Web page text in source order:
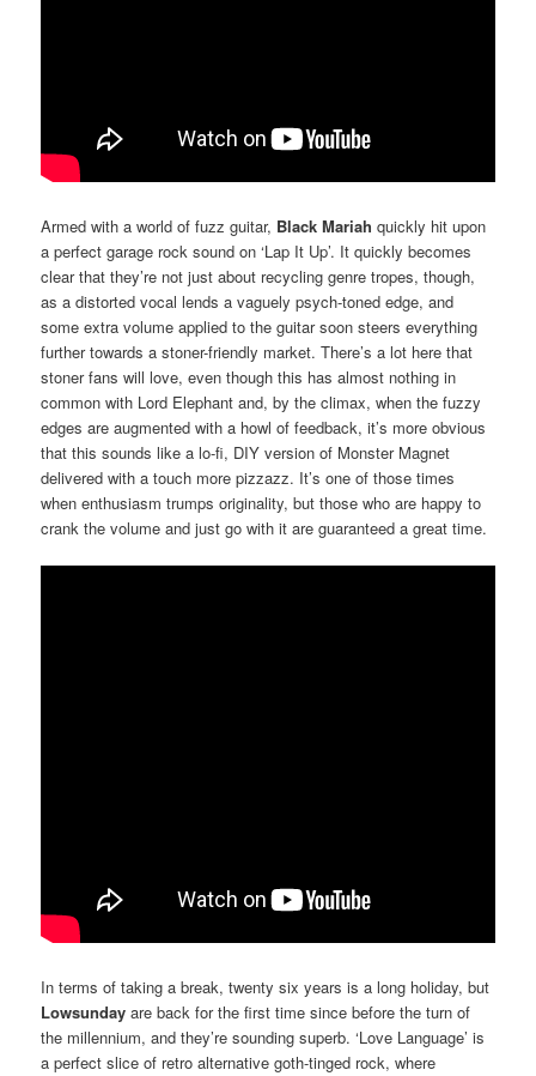
Armed with a world of fuzz guitar, Black Mariah quickly hit upon
a perfect garage rock sound on ‘Lap It Up’. It quickly becomes
clear that they’re not just about recycling genre tropes, though,
as a distorted vocal lends a vaguely psych-toned edge, and
some extra volume applied to the guitar soon steers everything
further towards a stoner-friendly market. There’s a lot here that
stoner fans will love, even though this has almost nothing in
common with Lord Elephant and, by the climax, when the fuzzy
edges are augmented with a howl of feedback, it’s more obvious
that this sounds like a lo-fi, DIY version of Monster Magnet
delivered with a touch more pizzazz. It’s one of those times
when enthusiasm trumps originality, but those who are happy to
crank the volume and just go with it are guaranteed a great time.
In terms of taking a break, twenty six years is a long holiday, but
Lowsunday are back for the first time since before the turn of
the millennium, and they’re sounding superb. ‘Love Language’ is
a perfect slice of retro alternative goth-tinged rock, where